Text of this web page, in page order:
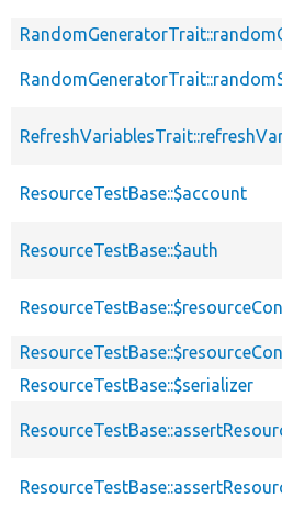
ResourceTestBase::$account
ResourceTestBase::$auth
ResourceTestBase::$serializer